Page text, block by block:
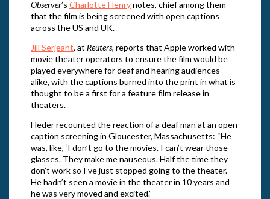
Observer’s Charlotte Henrynotes, chief among them
that the film is being screened with open captions
across the US and UK.
Jill Serjeant, at Reuters, reports that Apple worked with
movie theater operators to ensure the film would be
played everywhere for deaf and hearing audiences
alike, with the captions burned into the print in what is
thought to be a first for a feature film release in
theaters.
Heder recounted the reaction of a deaf man at an open
caption screening in Gloucester, Massachusetts: “He
was, like, ‘I don’t go to the movies. I can’t wear those
glasses. They make me nauseous. Half the time they
don’t work so I’ve just stopped going to the theater.’
He hadn’t seen a movie in the theater in 10 years and
he was very moved and excited.”